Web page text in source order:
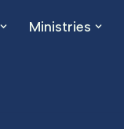
Ministries